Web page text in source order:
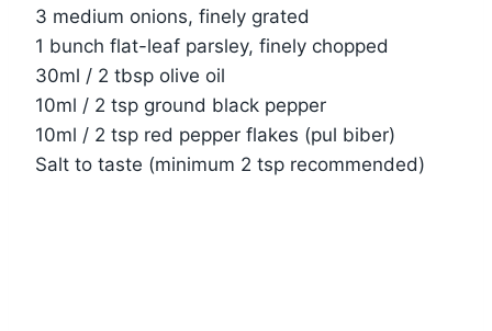
3 medium onions, finely grated
1 bunch flat-leaf parsley, finely chopped
30ml / 2 tbsp olive oil
10ml / 2 tsp ground black pepper
10ml / 2 tsp red pepper flakes (pul biber)
Salt to taste (minimum 2 tsp recommended)